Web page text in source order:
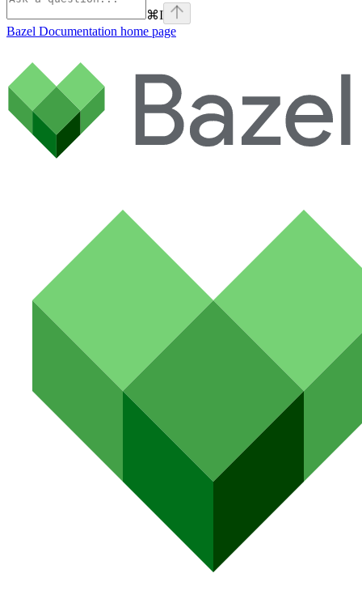
⌘I
Bazel Documentation home page